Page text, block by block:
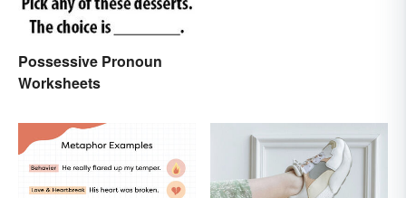
Possessive Pronoun
Worksheets